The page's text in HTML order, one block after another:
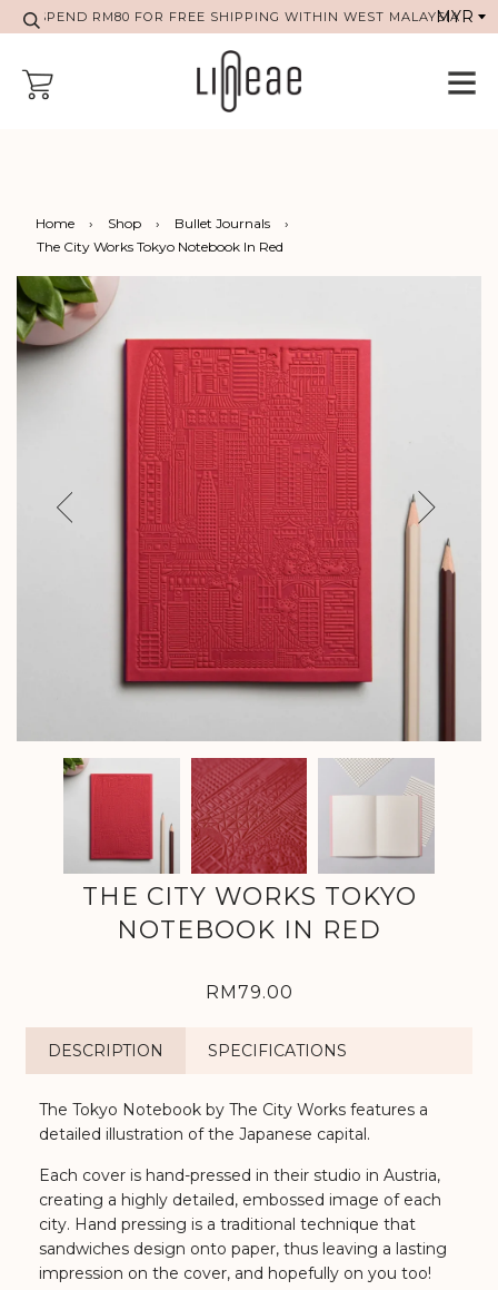
SPEND RM80 FOR FREE SHIPPING WITHIN WEST MALAYSIA
Home › Shop › Bullet Journals
›
The City Works Tokyo Notebook In Red
Previous
THE CITY WORKS TOKYO
NOTEBOOK IN RED
RM79.00
DESCRIPTION SPECIFICATIONS
The Tokyo Notebook by The City Works features a
detailed illustration of the Japanese capital.
Each cover is hand-pressed in their studio in Austria,
creating a highly detailed, embossed image of each
city. Hand pressing is a traditional technique that
sandwiches design onto paper, thus leaving a lasting
impression on the cover, and hopefully on you too!